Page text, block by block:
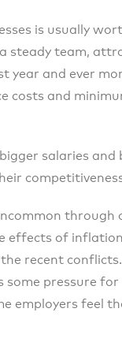
is usually
steady team,
year and ever
costs and
salaries
effects of
recent
some pressure
employers feel